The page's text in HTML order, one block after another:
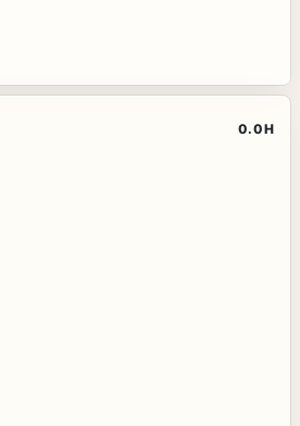
0.0H